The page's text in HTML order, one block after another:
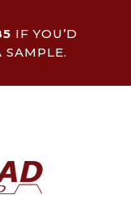
IF YOU’D
SAMPLE.